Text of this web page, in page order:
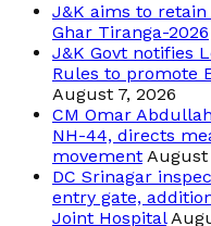
J&K aims to
Ghar Tiranga-2026
J&K Govt notifies
Rules to promote
August 7, 2026
CM Omar
NH-44, directs
movement August
DC Srinagar
entry gate,
Joint Hospital